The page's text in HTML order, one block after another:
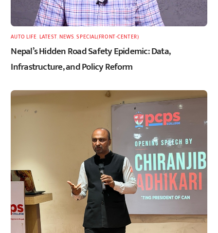
AUTO LIFE LATEST,NEWS ,SPECIAL(FRONT-CENTER)
Nepal’s Hidden Road Safety Epidemic: Data,
Infrastructure, and Policy Reform